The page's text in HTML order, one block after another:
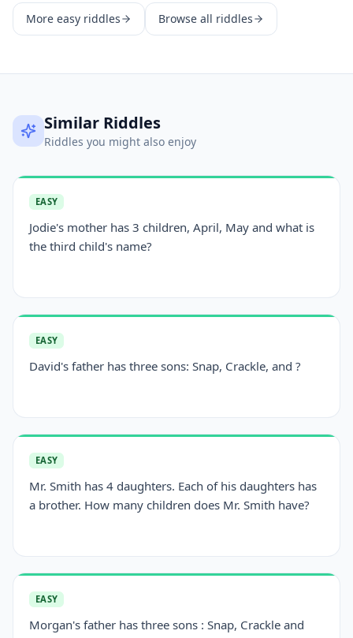
More easy riddles Browse all riddles
Similar Riddles
Riddles you might also enjoy
EASY
Jodie's mother has 3 children, April, May and what is
the third child's name?
EASY
David's father has three sons: Snap, Crackle, and ?
EASY
Mr. Smith has 4 daughters. Each of his daughters has
a brother. How many children does Mr. Smith have?
EASY
Morgan's father has three sons : Snap, Crackle and